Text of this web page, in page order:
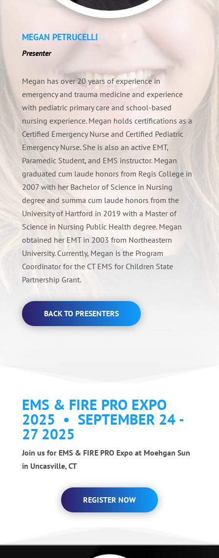
MEGAN PETRUCELLI
Presenter
Megan has over 20 years of experience in
emergency and trauma medicine and experience
with pediatric primary care and school-based
nursing experience. Megan holds certifications as a
Certified Emergency Nurse and Certified Pediatric
Emergency Nurse. She is also an active EMT,
Paramedic Student, and EMS instructor. Megan
graduated cum laude honors from Regis College in
2007 with her Bachelor of Science in Nursing
degree and summa cum laude honors from the
University of Hartford in 2019 with a Master of
Science in Nursing Public Health degree. Megan
obtained her EMT in 2003 from Northeastern
University. Currently, Megan is the Program
Coordinator for the CT EMS for Children State
Partnership Grant.
BACK TO PRESENTERS
EMS & FIRE PRO EXPO
2025 • SEPTEMBER 24 -
27 2025
Join us for EMS & FIRE PRO Expo at Moehgan Sun
in Uncasville, CT
REGISTER NOW